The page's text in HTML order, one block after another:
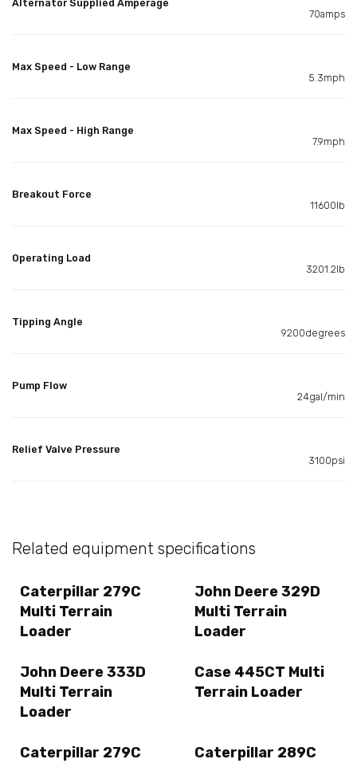
Alternator Supplied Amperage
70amps
Max Speed - Low Range
5.3mph
Max Speed - High Range
7.9mph
Breakout Force
11600lb
Operating Load
3201.2lb
Tipping Angle
9200degrees
Pump Flow
24gal/min
Relief Valve Pressure
3100psi
Related equipment specifications
Caterpillar 279C
Multi Terrain
Loader
John Deere 329D
Multi Terrain
Loader
John Deere 333D
Multi Terrain
Loader
Case 445CT Multi
Terrain Loader
Caterpillar 279C
Caterpillar 289C